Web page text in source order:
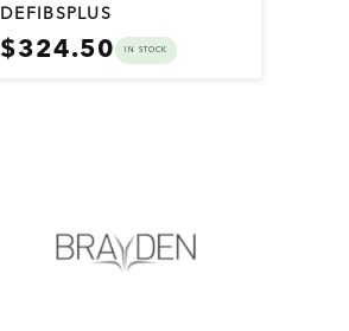
DEFIBSPLUS
Regular
$324.50 IN STOCK